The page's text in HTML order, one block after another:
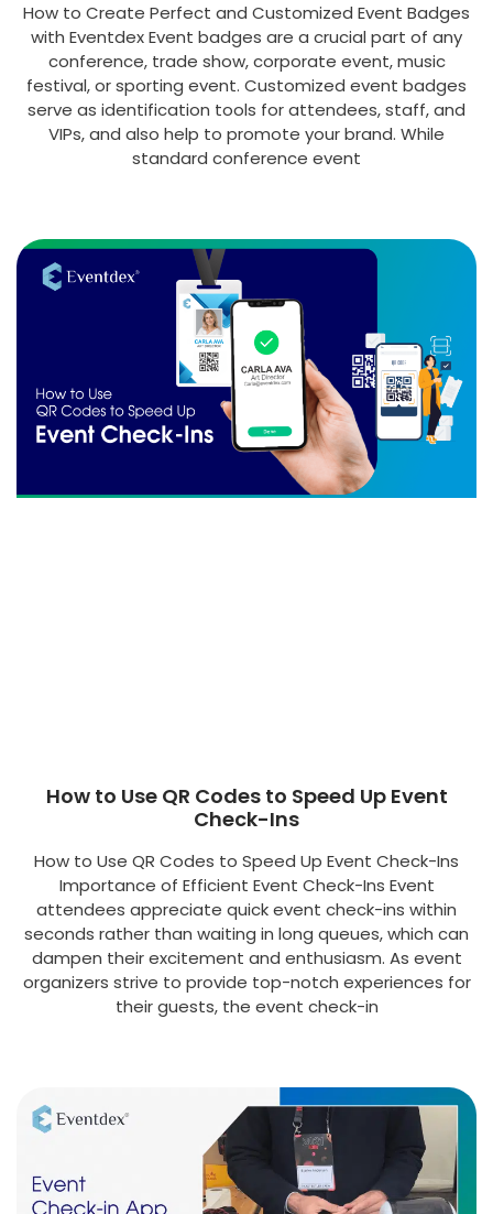
How to Create Perfect and Customized Event Badges
with Eventdex Event badges are a crucial part of any
conference, trade show, corporate event, music
festival, or sporting event. Customized event badges
serve as identification tools for attendees, staff, and
VIPs, and also help to promote your brand. While
standard conference event
How to Use QR Codes to Speed Up Event
Check-Ins
How to Use QR Codes to Speed Up Event Check-Ins
Importance of Efficient Event Check-Ins Event
attendees appreciate quick event check-ins within
seconds rather than waiting in long queues, which can
dampen their excitement and enthusiasm. As event
organizers strive to provide top-notch experiences for
their guests, the event check-in